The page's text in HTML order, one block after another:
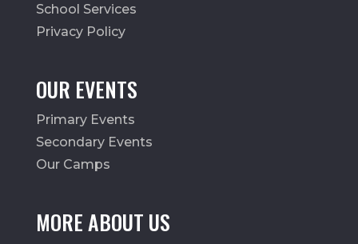
School Services
Privacy Policy
OUR EVENTS
Primary Events
Secondary Events
Our Camps
MORE ABOUT US